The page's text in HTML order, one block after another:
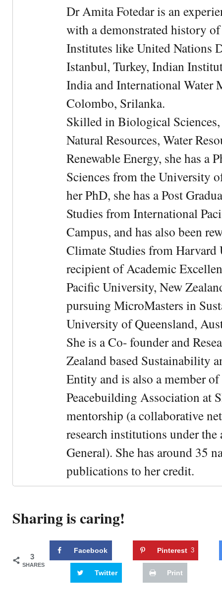
Dr Amita Fotedar is an
with a demonstrated history
Institutes like United Nations
Istanbul, Turkey, Indian
India and International Water
Colombo, Srilanka.
Skilled in Biological
Natural Resources, Water
Renewable Energy, she has a
Sciences from the University
her PhD, she has a Post
Studies from International
Campus, and has also been
Climate Studies from
recipient of Academic
Pacific University, New
pursuing MicroMasters in
University of Queensland,
She is a Co- founder and
Zealand based Sustainability
Entity and is also a member
Peacebuilding Association at
mentorship (a collaborative
research institutions under
General). She has around 35
publications to her credit.
Sharing is caring!
3
SHARES
Facebook Pinterest 3
Twitter Print